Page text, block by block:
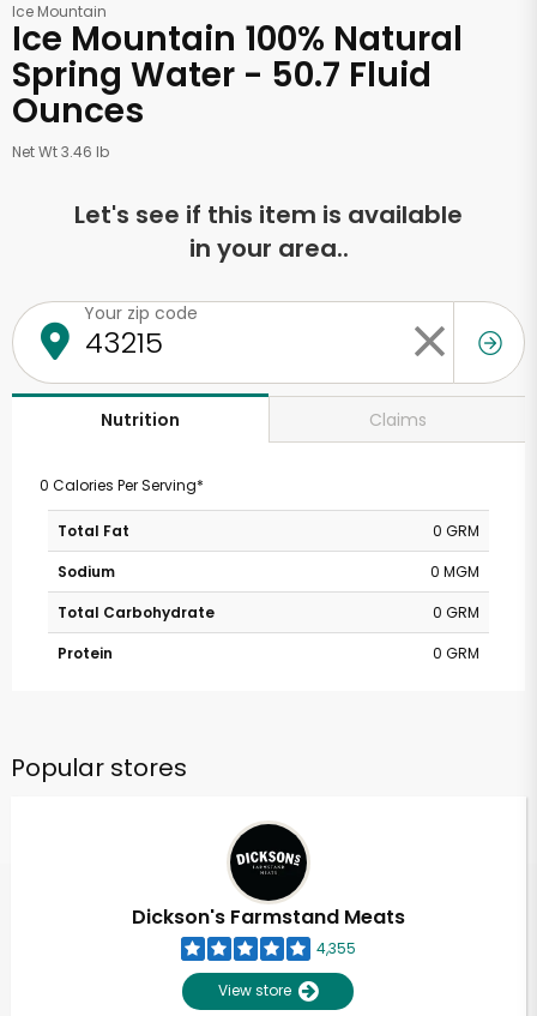
Ice Mountain
Ice Mountain 100% Natural
Spring Water - 50.7 Fluid
Ounces
Net Wt 3.46 lb
Let's see if this item is available
in your area..
Your zip code
Nutrition Claims
0 Calories Per Serving*
Total Fat
0 GRM
Sodium
0 MGM
Total Carbohydrate
0 GRM
Protein
0 GRM
Popular stores
Dickson's Farmstand Meats
4,355
View store